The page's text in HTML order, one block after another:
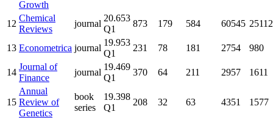
Growth
12
Chemical
Reviews
journal
20.653
Q1
873 179 584 60545 25112
13 Econometrica journal
19.953
Q1
231 78 181 2754 980
14
Journal of
Finance
journal
19.469
Q1
370 64 211 2957 1611
15
Annual
Review of
Genetics
book
series
19.398
Q1
208 32 63 4351 1577